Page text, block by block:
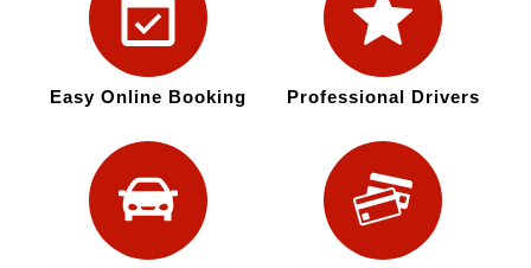
Easy Online Booking Professional Drivers